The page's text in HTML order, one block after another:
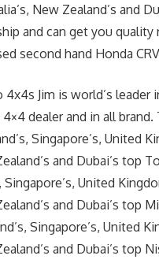
New Zealand’s and
and can get you quality
second hand Honda
Jim is world’s leader
4×4 dealer and in all
Singapore’s, United
and Dubai’s top
Singapore’s, United
and Dubai’s top
Singapore’s, United
and Dubai’s top